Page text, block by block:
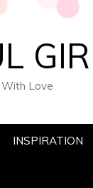
With Love
INSPIRATION